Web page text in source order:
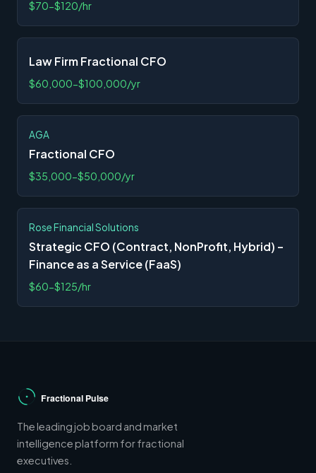
$70-$120/hr
Law Firm Fractional CFO
$60,000-$100,000/yr
AGA
Fractional CFO
$35,000-$50,000/yr
Rose Financial Solutions
Strategic CFO (Contract, NonProfit, Hybrid) –
Finance as a Service (FaaS)
$60-$125/hr
The leading job board and market
intelligence platform for fractional
executives.